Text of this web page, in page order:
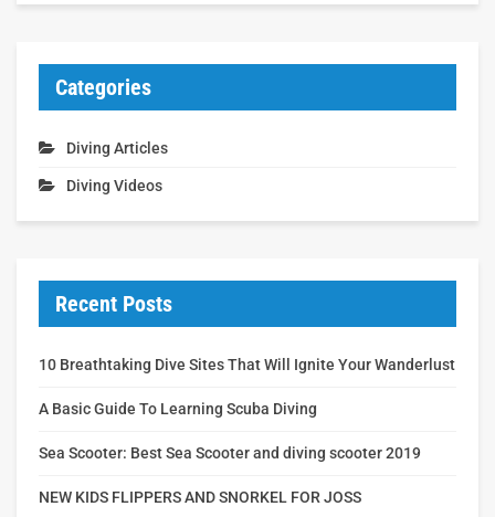
Categories
Diving Articles
Diving Videos
Recent Posts
10 Breathtaking Dive Sites That Will Ignite Your Wanderlust
A Basic Guide To Learning Scuba Diving
Sea Scooter: Best Sea Scooter and diving scooter 2019
NEW KIDS FLIPPERS AND SNORKEL FOR JOSS